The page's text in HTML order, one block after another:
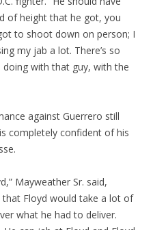
of height that he got, you
to shoot down on person; I
my jab a lot. There’s so
with that guy, with the
against Guerrero still
completely confident of his
Mayweather Sr. said,
that Floyd would take a lot of
what he had to deliver.